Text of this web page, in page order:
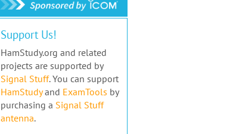
Support Us!
HamStudy.org and related
projects are supported by
Signal Stuff. You can support
HamStudyand ExamTools by
purchasing a Signal Stuff
antenna.